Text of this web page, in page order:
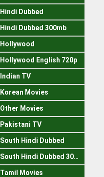
Hindi Dubbed
Hindi Dubbed 300mb
Hollywood
Hollywood English 720p
Indian TV
Korean Movies
Other Movies
Pakistani TV
South Hindi Dubbed
South Hindi Dubbed 300mb
Tamil Movies